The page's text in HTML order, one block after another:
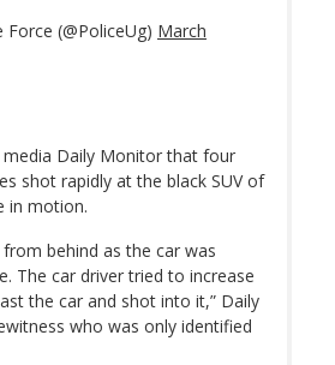
(@PoliceUg) March
media Daily Monitor that four
shot rapidly at the black SUV of
in motion.
behind as the car was
The car driver tried to increase
the car and shot into it,” Daily
who was only identified